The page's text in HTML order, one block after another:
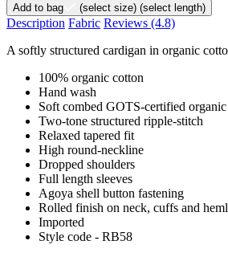
Add to bag (select size) (select length)
Description Fabric Reviews (4.8)
A softly structured cardigan in organic
100% organic cotton
Hand wash
Soft combed GOTS-certified
Two-tone structured ripple-stitch
Relaxed tapered fit
High round-neckline
Dropped shoulders
Full length sleeves
Agoya shell button fastening
Rolled finish on neck, cuffs and
Imported
Style code - RB58